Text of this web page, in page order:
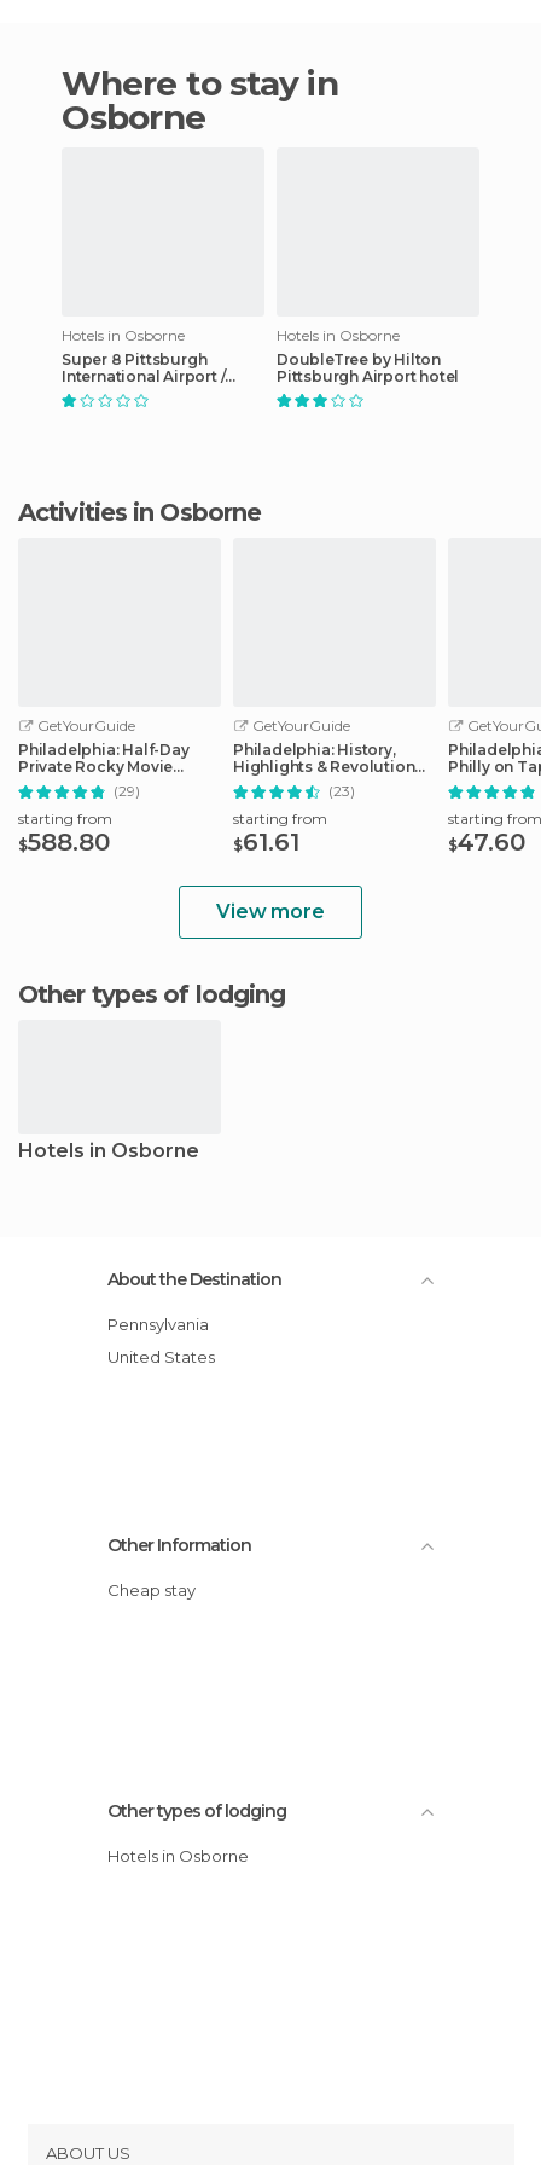
Where to stay in
Osborne
Hotels in Osborne
Super 8 Pittsburgh
International Airport /
Coraopolis / Moon
Township hotel
Hotels in Osborne
DoubleTree by Hilton
Pittsburgh Airport hotel
Activities in Osborne
GetYourGuide
Philadelphia: Half-Day
Private Rocky Movie
Locations Tour
(29)
starting from
$588.80
GetYourGuide
Philadelphia: History,
Highlights & Revolution
Walking Tour(23)
starting from
$61.61
Philly on
starting from
$47.60
View more
Other types of lodging
Hotels in Osborne
About the Destination
Pennsylvania
United States
Other Information
Cheap stay
Other types of lodging
Hotels in Osborne
ABOUT US